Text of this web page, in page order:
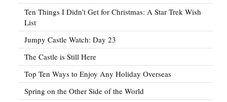
Ten Things I Didn’t Get for Christmas: A Star Trek Wish
List
Jumpy Castle Watch: Day 23
The Castle is Still Here
Top Ten Ways to Enjoy Any Holiday Overseas
Spring on the Other Side of the World